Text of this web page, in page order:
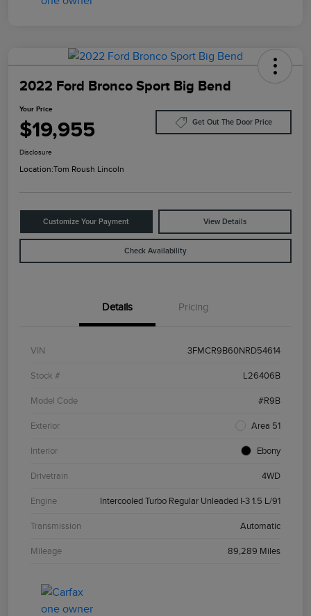
2022 Ford Bronco Sport Big Bend
Your Price
$19,955 Get Out The Door Price
Disclosure
Location:Tom Roush Lincoln
Customize Your Payment View Details
Check Availability
Details Pricing
VIN 3FMCR9B60NRD54614
Stock # L26406B
Model Code #R9B
Exterior Area 51
Interior Ebony
Drivetrain 4WD
Engine Intercooled Turbo Regular Unleaded I-3 1.5 L/91
Transmission Automatic
Mileage 89,289 Miles